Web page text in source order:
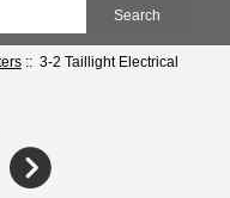
:: 3-2 Taillight Electrical